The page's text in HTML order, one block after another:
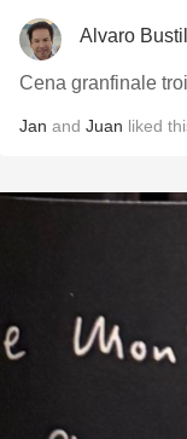
Alvaro
Cena granfinale
Jan and Juan liked